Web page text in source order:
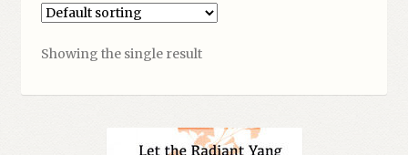
Showing the single result